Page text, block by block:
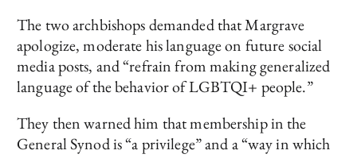
The two archbishops demanded that Margrave
apologize, moderate his language on future social
media posts, and “refrain from making generalized
language of the behavior of LGBTQI+ people.”
They then warned him that membership in the
General Synod is “a privilege” and a “way in which